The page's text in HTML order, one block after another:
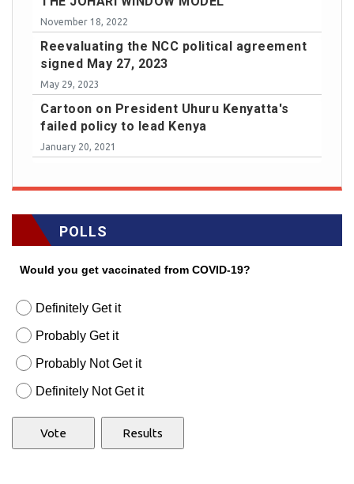
November 18, 2022
Reevaluating the NCC political agreement
signed May 27, 2023
May 29, 2023
Cartoon on President Uhuru Kenyatta's
failed policy to lead Kenya
January 20, 2021
POLLS
Would you get vaccinated from COVID-19?
Definitely Get it
Probably Get it
Probably Not Get it
Definitely Not Get it